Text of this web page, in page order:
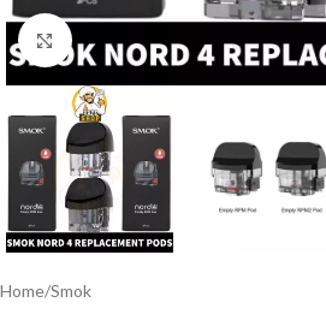
Click to enlarge
Home/Smok